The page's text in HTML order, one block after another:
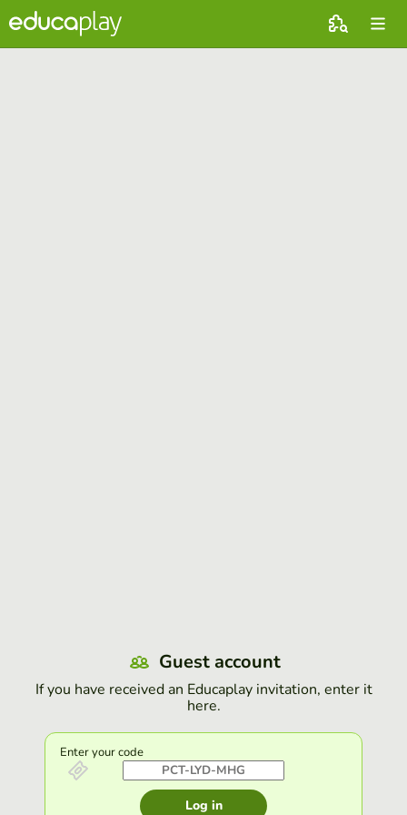
Guest account
If you have received an Educaplay invitation, enter it
here.
Enter your code
Log in